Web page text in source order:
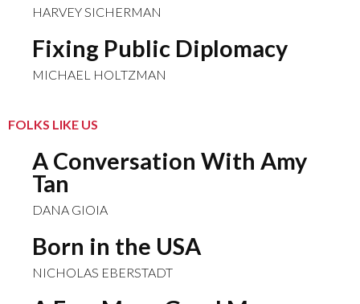
HARVEY SICHERMAN
Fixing Public Diplomacy
MICHAEL HOLTZMAN
FOLKS LIKE US
A Conversation With Amy
Tan
DANA GIOIA
Born in the USA
NICHOLAS EBERSTADT